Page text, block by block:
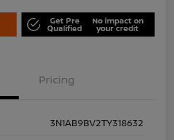
Get Pre
Qualified
No impact on
your credit
Pricing
3N1AB9BV2TY318632